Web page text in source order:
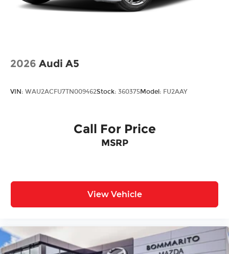
2026 Audi A5
VIN: WAU2ACFU7TN009462Stock: 360375Model: FU2AAY
Call For Price
MSRP
View Vehicle